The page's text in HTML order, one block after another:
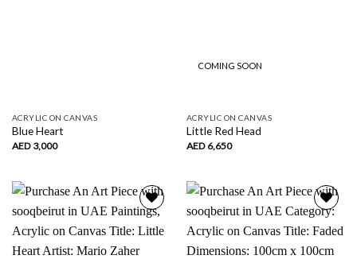
ACRYLIC ON CANVAS
Blue Heart
AED 3,000
COMING SOON
ACRYLIC ON CANVAS
Little Red Head
AED 6,650
Add to
wishlist
Add to
wishlist